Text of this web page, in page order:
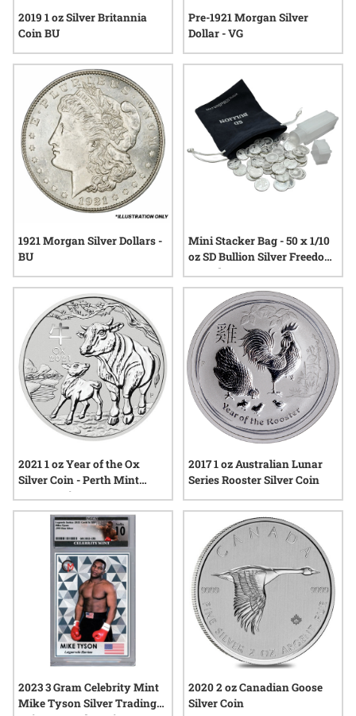
2019 1 oz Silver Britannia
Coin BU
Pre-1921 Morgan Silver
Dollar - VG
1921 Morgan Silver Dollars -
BU
Mini Stacker Bag - 50 x 1/10
oz SD Bullion Silver Freedom
Rounds
2021 1 oz Year of the Ox
Silver Coin - Perth Mint
Lunar Series III
2017 1 oz Australian Lunar
Series Rooster Silver Coin
2023 3 Gram Celebrity Mint
Mike Tyson Silver Trading
2020 2 oz Canadian Goose
Silver Coin